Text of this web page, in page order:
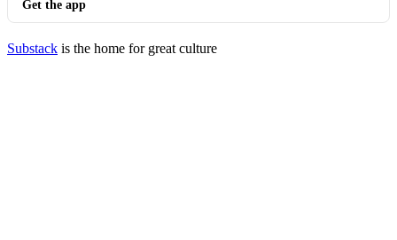
Get the app
Substack is the home for great culture